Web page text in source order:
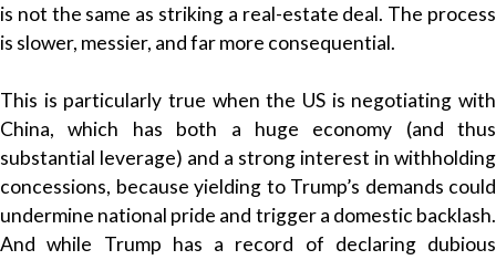
is not the same as striking a real-estate deal. The process
is slower, messier, and far more consequential.
This is particularly true when the US is negotiating with
China, which has both a huge economy (and thus
substantial leverage) and a strong interest in withholding
concessions, because yielding to Trump’s demands could
undermine national pride and trigger a domestic backlash.
And while Trump has a record of declaring dubious